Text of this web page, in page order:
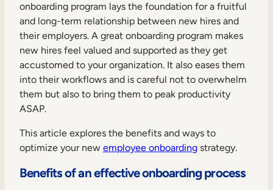
External Training
Customer Education
Partner Enablement
Member Training
Workforce Planning
onboarding program lays the foundation for a fruitful
and long-term relationship between new hires and
their employers. A great onboarding program makes
new hires feel valued and supported as they get
accustomed to your organization. It also eases them
into their workflows and is careful not to overwhelm
them but also to bring them to peak productivity
ASAP.
This article explores the benefits and ways to
optimize your new employee onboarding strategy.
Benefits of an effective onboarding process